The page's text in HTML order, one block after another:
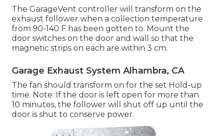
The GarageVent controller will transform on the
exhaust follower when a collection temperature
from 90-140 F has been gotten to. Mount the
door switches on the door and wall so that the
magnetic strips on each are within 3 cm.
Garage Exhaust System Alhambra, CA
The fan should transform on for the set Hold-up
time. Note: If the door is left open for more than
10 minutes, the follower will shut off up until the
door is shut to conserve power.